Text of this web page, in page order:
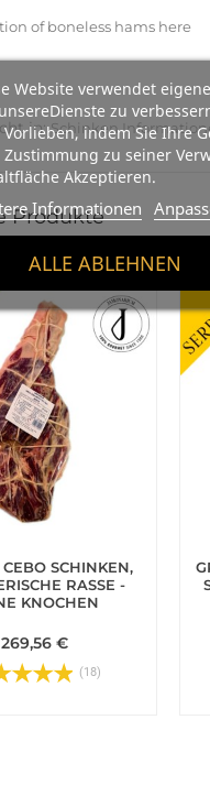
Website verwendet
zu
indem Sie Ihre
zu seiner
Akzeptieren.
Informationen
ALLE ABLEHNEN
of boneless hams here
in:Schinken
Produkte
SCHINKEN,
RASSE -
KNOCHEN
269,56 €
(18)